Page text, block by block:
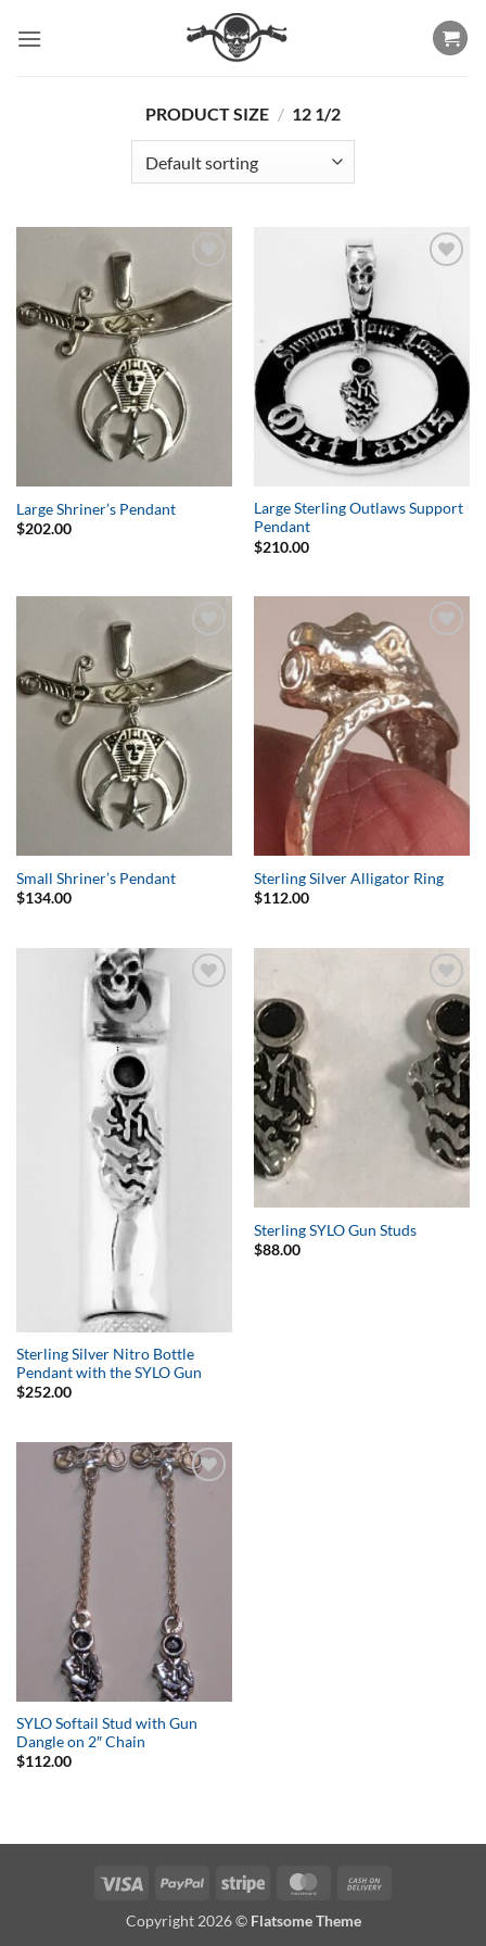
PRODUCT SIZE / 12 1/2
Wishlist
Large Shriner’s Pendant
$202.00
Large Sterling Outlaws Support
Pendant
$210.00
Wishlist
Small Shriner’s Pendant
$134.00
Add to
Wishlist
Sterling Silver Alligator Ring
$112.00
Sterling Silver Nitro Bottle
Pendant with the SYLO Gun
$252.00
Add to
Wishlist
Sterling SYLO Gun Studs
$88.00
SYLO Softail Stud with Gun
Dangle on 2″ Chain
$112.00
Visa PayPal Stripe MasterCard
Copyright 2026 © Flatsome Theme